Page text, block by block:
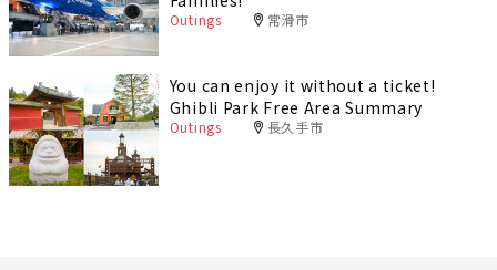
Outings 常滑市
You can enjoy it without a ticket!
Ghibli Park Free Area Summary
Outings 長久手市